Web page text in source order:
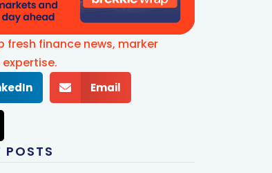
fresh finance news, marker
Email
POSTS